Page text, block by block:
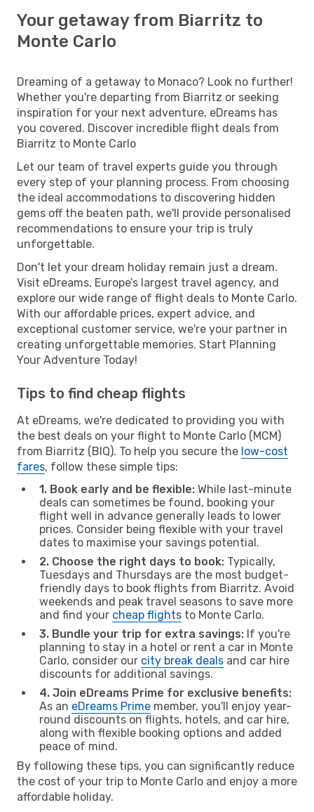
Your getaway from Biarritz to
Monte Carlo
Dreaming of a getaway to Monaco? Look no further!
Whether you're departing from Biarritz or seeking
inspiration for your next adventure, eDreams has
you covered. Discover incredible flight deals from
Biarritz to Monte Carlo
Let our team of travel experts guide you through
every step of your planning process. From choosing
the ideal accommodations to discovering hidden
gems off the beaten path, we'll provide personalised
recommendations to ensure your trip is truly
unforgettable.
Don't let your dream holiday remain just a dream.
Visit eDreams, Europe’s largest travel agency, and
explore our wide range of flight deals to Monte Carlo.
With our affordable prices, expert advice, and
exceptional customer service, we're your partner in
creating unforgettable memories. Start Planning
Your Adventure Today!
Tips to find cheap flights
At eDreams, we're dedicated to providing you with
the best deals on your flight to Monte Carlo (MCM)
from Biarritz (BIQ). To help you secure the low-cost
fares, follow these simple tips:
1. Book early and be flexible: While last-minute
deals can sometimes be found, booking your
flight well in advance generally leads to lower
prices. Consider being flexible with your travel
dates to maximise your savings potential.
2. Choose the right days to book: Typically,
Tuesdays and Thursdays are the most budget-
friendly days to book flights from Biarritz. Avoid
weekends and peak travel seasons to save more
and find your cheap flights to Monte Carlo.
3. Bundle your trip for extra savings: If you're
planning to stay in a hotel or rent a car in Monte
Carlo, consider our city break deals and car hire
discounts for additional savings.
4. Join eDreams Prime for exclusive benefits:
As an eDreams Prime member, you'll enjoy year-
round discounts on flights, hotels, and car hire,
along with flexible booking options and added
peace of mind.
By following these tips, you can significantly reduce
the cost of your trip to Monte Carlo and enjoy a more
affordable holiday.